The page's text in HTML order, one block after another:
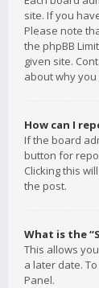
site. If you
Please note
the phpBB
given site.
about why
How can I
If the board
button for
Clicking this
the post.
What is the
This allows
a later date.
Panel.